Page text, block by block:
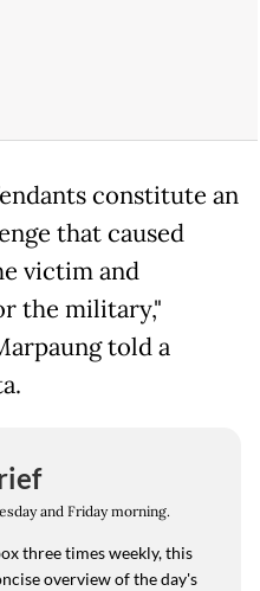
constitute an
that caused
victim and
the military,"
told a
and Friday morning.
three times weekly, this
overview of the day's